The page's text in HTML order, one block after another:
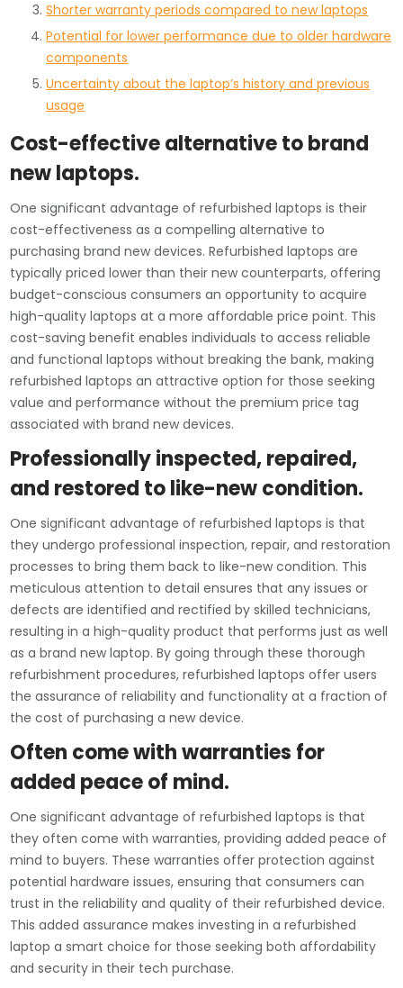
Shorter warranty periods compared to new laptops
Potential for lower performance due to older hardware
components
Uncertainty about the laptop’s history and previous
usage
Cost-effective alternative to brand
new laptops.
One significant advantage of refurbished laptops is their
cost-effectiveness as a compelling alternative to
purchasing brand new devices. Refurbished laptops are
typically priced lower than their new counterparts, offering
budget-conscious consumers an opportunity to acquire
high-quality laptops at a more affordable price point. This
cost-saving benefit enables individuals to access reliable
and functional laptops without breaking the bank, making
refurbished laptops an attractive option for those seeking
value and performance without the premium price tag
associated with brand new devices.
Professionally inspected, repaired,
and restored to like-new condition.
One significant advantage of refurbished laptops is that
they undergo professional inspection, repair, and restoration
processes to bring them back to like-new condition. This
meticulous attention to detail ensures that any issues or
defects are identified and rectified by skilled technicians,
resulting in a high-quality product that performs just as well
as a brand new laptop. By going through these thorough
refurbishment procedures, refurbished laptops offer users
the assurance of reliability and functionality at a fraction of
the cost of purchasing a new device.
Often come with warranties for
added peace of mind.
One significant advantage of refurbished laptops is that
they often come with warranties, providing added peace of
mind to buyers. These warranties offer protection against
potential hardware issues, ensuring that consumers can
trust in the reliability and quality of their refurbished device.
This added assurance makes investing in a refurbished
laptop a smart choice for those seeking both affordability
and security in their tech purchase.